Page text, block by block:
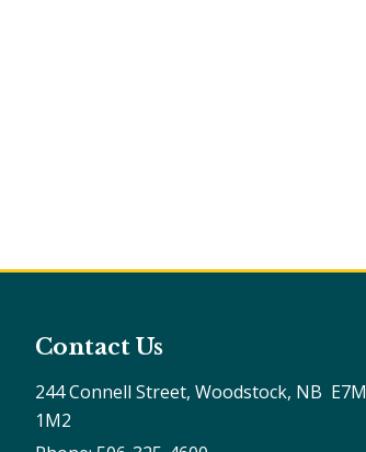
Contact Us
244 Connell Street, Woodstock, NB  E7M
1M2